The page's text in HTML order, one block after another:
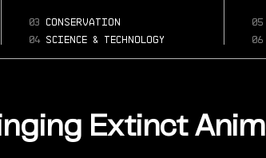
03 conservation
04science & technology
05
06
colossal-
Extinct